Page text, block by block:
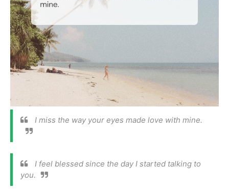
I miss the way your eyes made love with mine.
I feel blessed since the day I started talking to
you.